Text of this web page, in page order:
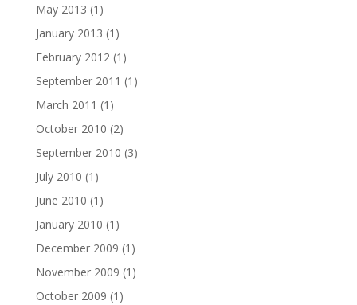
May 2013 (1)
January 2013 (1)
February 2012(1)
September 2011 (1)
March 2011 (1)
October 2010 (2)
September 2010 (3)
July 2010 (1)
June 2010 (1)
January 2010 (1)
December 2009 (1)
November 2009 (1)
October 2009 (1)